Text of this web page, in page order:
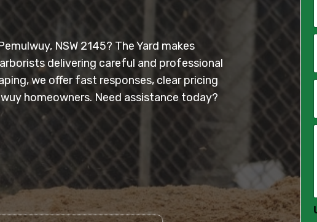
NSW 2145? The Yard makes
delivering careful and professional
we offer fast responses, clear pricing
homeowners. Need assistance today?
i
P
S
M
*